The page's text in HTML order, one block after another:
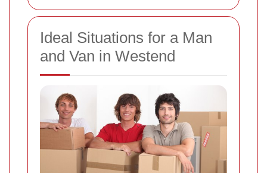
Ideal Situations for a Man
and Van in Westend